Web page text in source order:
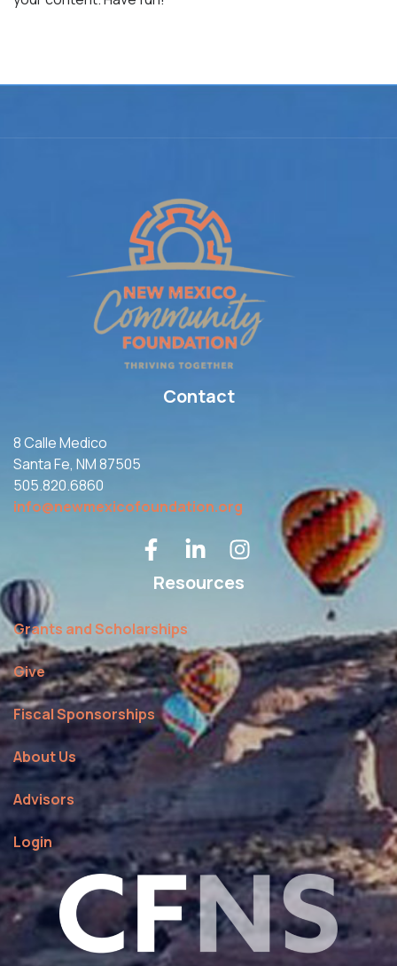
Contact
8 Calle Medico
Santa Fe, NM 87505
505.820.6860
info@newmexicofoundation.org
Resources
Grants and Scholarships
Give
Fiscal Sponsorships
About Us
Advisors
Login